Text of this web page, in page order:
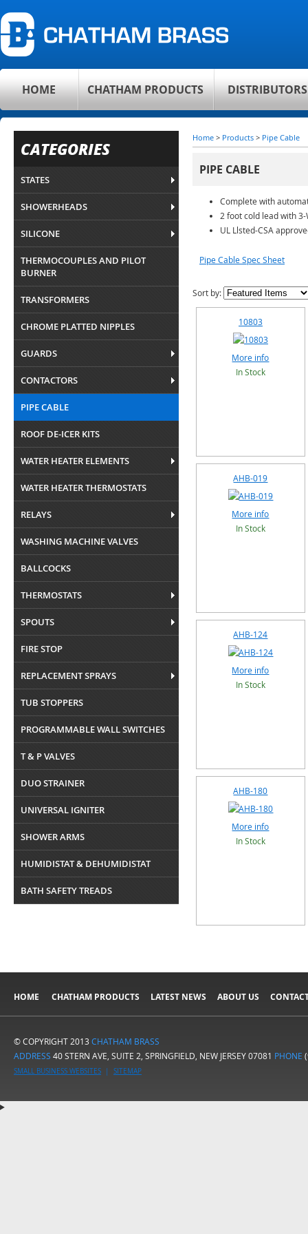
HOME CHATHAM PRODUCTS
CATEGORIES
STATES
SHOWERHEADS
SILICONE
THERMOCOUPLES AND PILOT
BURNER
TRANSFORMERS
CHROME PLATTED NIPPLES
GUARDS
CONTACTORS
PIPE CABLE
ROOF DE-ICER KITS
WATER HEATER ELEMENTS
WATER HEATER THERMOSTATS
RELAYS
WASHING MACHINE VALVES
BALLCOCKS
THERMOSTATS
SPOUTS
FIRE STOP
REPLACEMENT SPRAYS
TUB STOPPERS
PROGRAMMABLE WALL SWITCHES
T & P VALVES
DUO STRAINER
UNIVERSAL IGNITER
SHOWER ARMS
HUMIDISTAT & DEHUMIDISTAT
BATH SAFETY TREADS
Home > Products > Pipe Cable
PIPE CABLE
Complete with
2 foot cold lead with
UL Llsted-CSA
Pipe Cable Spec Sheet
Sort by:
10803
More info
In Stock
AHB-019
More info
In Stock
AHB-124
More info
In Stock
AHB-180
More info
In Stock
HOME CHATHAM PRODUCTS LATEST NEWS ABOUT US
© COPYRIGHT 2013 CHATHAM BRASS
ADDRESS 40 STERN AVE, SUITE 2, SPRINGFIELD, NEW JERSEY 07081 PHONE
SMALL BUSINESS WEBSITES | SITEMAP